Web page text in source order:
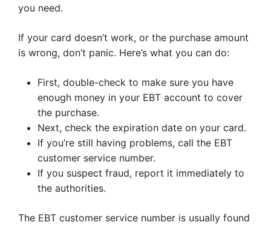
you need.
If your card doesn’t work, or the purchase amount
is wrong, don’t panic. Here’s what you can do:
First, double-check to make sure you have
enough money in your EBT account to cover
the purchase.
Next, check the expiration date on your card.
If you’re still having problems, call the EBT
customer service number.
If you suspect fraud, report it immediately to
the authorities.
The EBT customer service number is usually found